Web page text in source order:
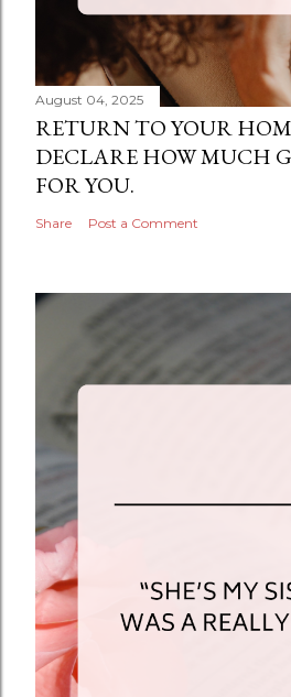
August 04, 2025
RETURN TO YOUR
DECLARE HOW MUCH
FOR YOU.
Share Post a Comment